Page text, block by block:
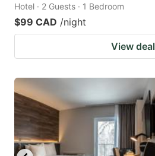
Hotel · 2 Guests · 1 Bedroom
$99 CAD /night
View deal